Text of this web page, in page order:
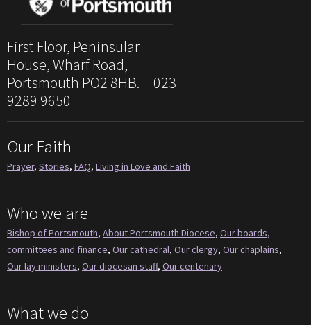
First Floor, Peninsular
House, Wharf Road,
Portsmouth PO2 8HB. 023
9289 9650
Our Faith
Prayer, Stories, FAQ, Living in Love and Faith
Who we are
Bishop of Portsmouth, About Portsmouth Diocese, Our boards,
committees and finance, Our cathedral, Our clergy, Our chaplains,
Our lay ministers, Our diocesan staff, Our centenary
What we do